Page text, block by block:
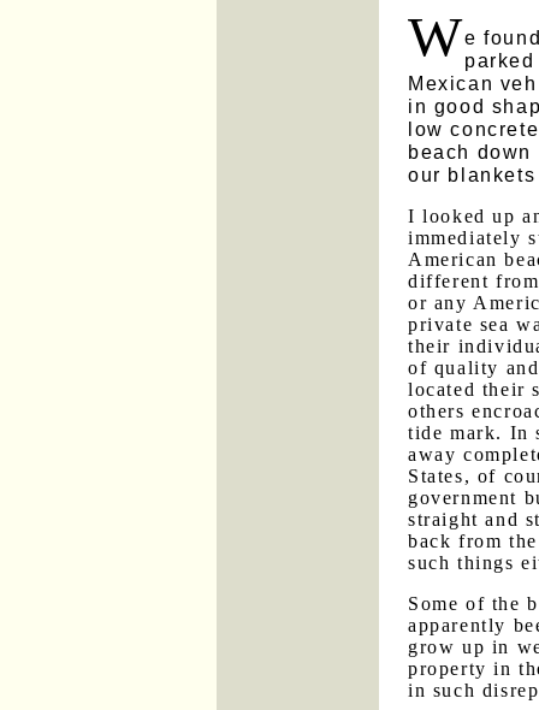
We
Mexican
in good
low
beach
our
I looked up
immediately
American
different
or any
private sea
their
of quality
located their
others
tide mark. In
away
States, of
government
straight and
back from
such things
Some of the
apparently
grow up in
property in
in such